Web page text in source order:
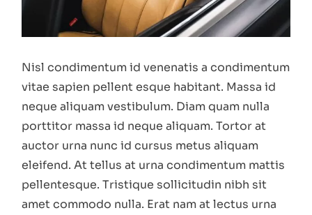
Nisl condimentum id venenatis a condimentum
vitae sapien pellent esque habitant. Massa id
neque aliquam vestibulum. Diam quam nulla
porttitor massa id neque aliquam. Tortor at
auctor urna nunc id cursus metus aliquam
eleifend. At tellus at urna condimentum mattis
pellentesque. Tristique sollicitudin nibh sit
amet commodo nulla. Erat nam at lectus urna